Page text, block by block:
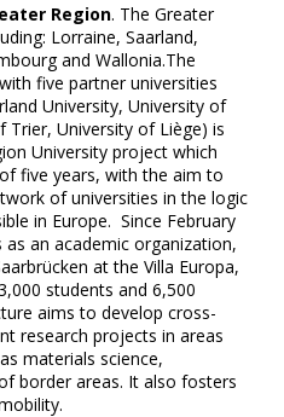
Region. The Greater
Lorraine, Saarland,
and Wallonia.The
five partner universities
University, University of
Trier, University of Liège) is
University project which
five years, with the aim to
of universities in the logic
in Europe. Since February
an academic organization,
at the Villa Europa,
students and 6,500
aims to develop cross-
research projects in areas
materials science,
border areas. It also fosters